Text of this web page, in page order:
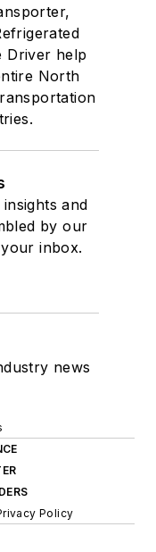
Driver help
North
and
by our
inbox.
news
Policy